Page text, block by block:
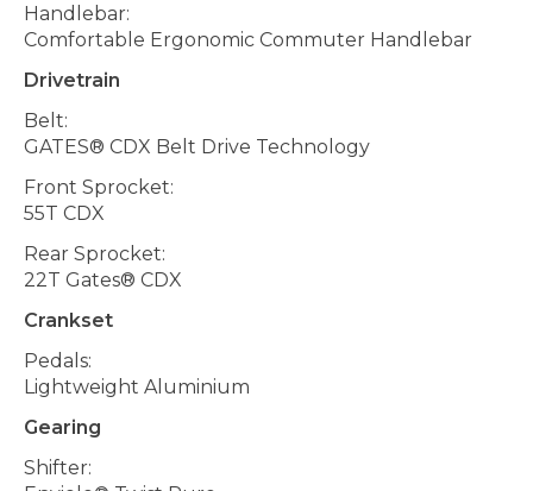
Handlebar:
Comfortable Ergonomic Commuter Handlebar
Drivetrain
Belt:
GATES® CDX Belt Drive Technology
Front Sprocket:
55T CDX
Rear Sprocket:
22T Gates® CDX
Crankset
Pedals:
Lightweight Aluminium
Gearing
Shifter: